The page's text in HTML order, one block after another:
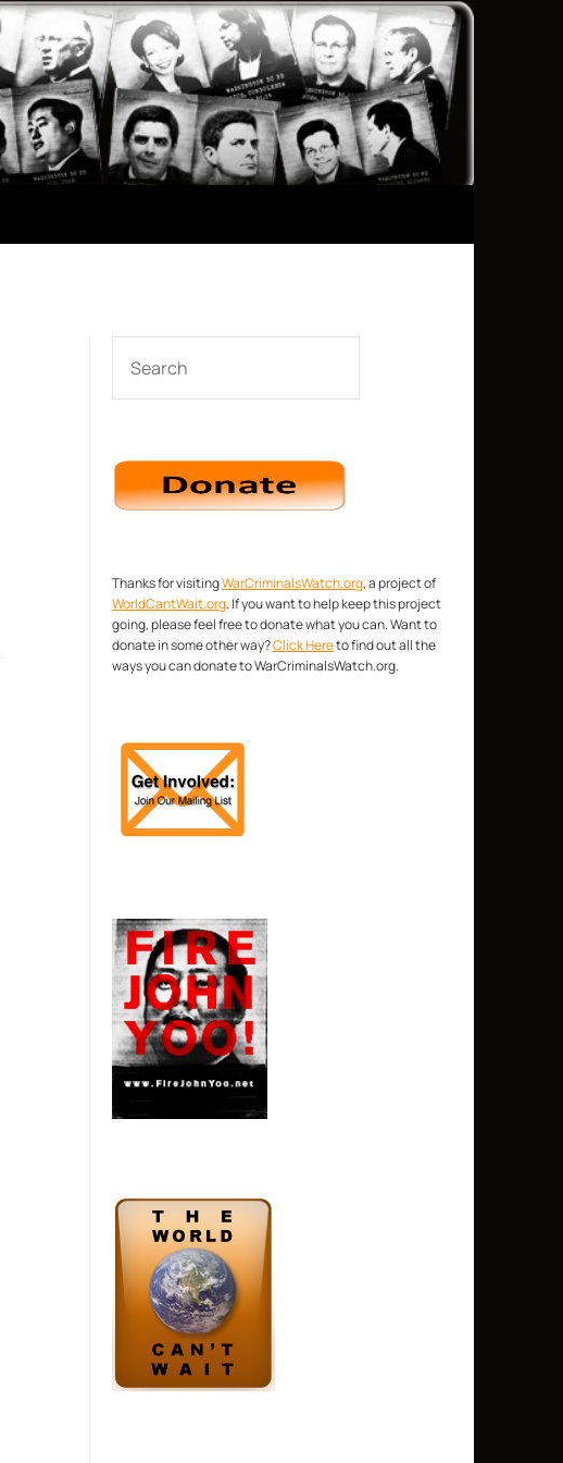
Thanks for visitingWarCriminalsWatch.org, a project of
WorldCantWait.org. If you want to help keep this project
going, please feel free to donate what you can. Want to
donate in some other way?Click Hereto find out all the
ways you can donate to WarCriminalsWatch.org.